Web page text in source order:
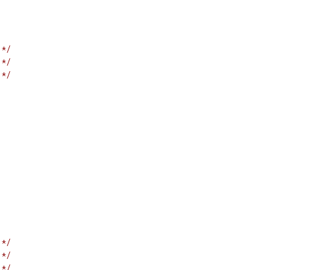
/* block number of starting block	*/
/* size of driver, in 512 byte blocks	*/
/* OS Type				*/
/* expected to be MAC_PARTITION_MAGIC	*/
/* reserved				*/
/* # blocks in partition map		*/